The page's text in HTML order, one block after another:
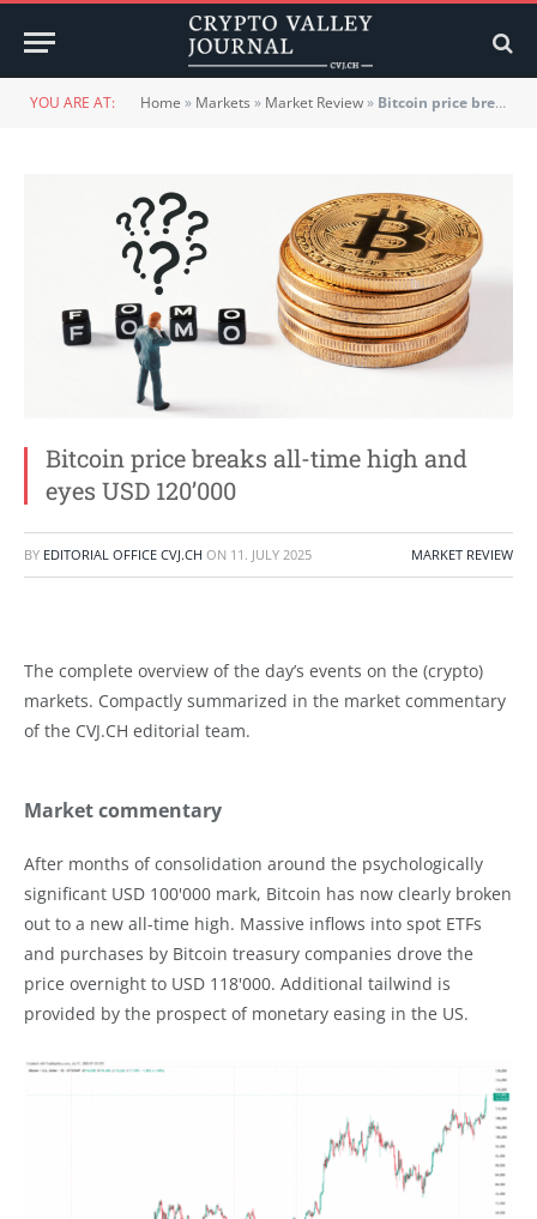
YOU ARE AT: Home » Markets » Market Review» Bitcoin price breaks all-time high and eyes USD 120’000
Bitcoin price breaks all-time high and
eyes USD 120’000
BY EDITORIAL OFFICE CVJ.CH ON 11. JULY 2025 MARKET REVIEW
The complete overview of the day’s events on the (crypto)
markets. Compactly summarized in the market commentary
of the CVJ.CH editorial team.
Market commentary
After months of consolidation around the psychologically
significant USD 100'000 mark, Bitcoin has now clearly broken
out to a new all-time high. Massive inflows into spot ETFs
and purchases by Bitcoin treasury companies drove the
price overnight to USD 118'000. Additional tailwind is
provided by the prospect of monetary easing in the US.